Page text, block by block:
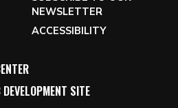
NEWSLETTER
ACCESSIBILITY
SITE